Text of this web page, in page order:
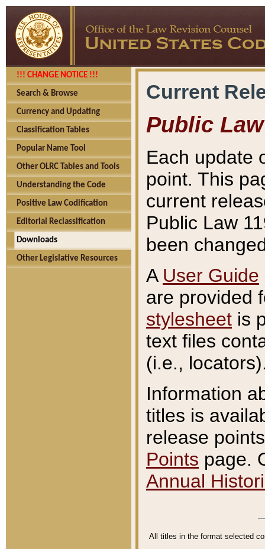
!!! CHANGE NOTICE !!!
Search & Browse
Currency and Updating
Classification Tables
Popular Name Tool
Other OLRC Tables and Tools
Understanding the Code
Positive Law Codification
Editorial Reclassification
Downloads
Other Legislative Resources
Current
Public Law
Each update
point. This
current
Public Law
been
A User Guide
are provided
stylesheet is
text files
(i.e.,
Information
titles is
release
Points page.
Annual
All titles in the format selected